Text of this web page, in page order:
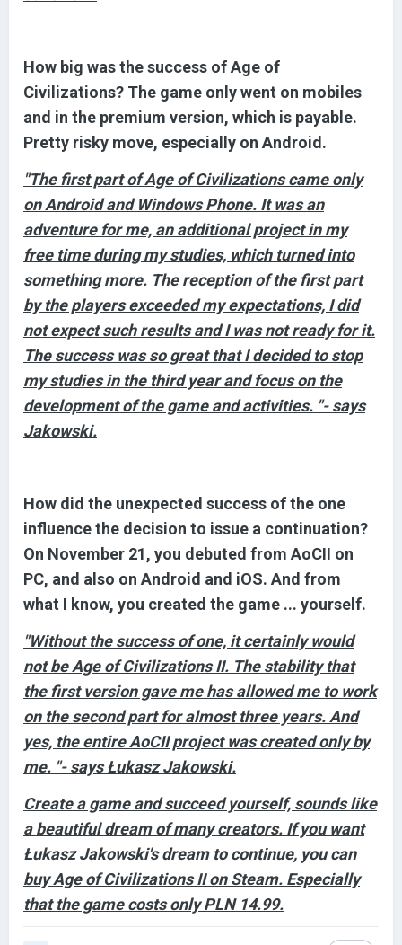
How big was the success of Age of
Civilizations? The game only went on mobiles
and in the premium version, which is payable.
Pretty risky move, especially on Android.
"The first part of Age of Civilizations came only
on Android and Windows Phone. It was an
adventure for me, an additional project in my
free time during my studies, which turned into
something more. The reception of the first part
by the players exceeded my expectations, I did
not expect such results and I was not ready for it.
The success was so great that I decided to stop
my studies in the third year and focus on the
development of the game and activities. "- says
Jakowski.
How did the unexpected success of the one
influence the decision to issue a continuation?
On November 21, you debuted from AoCII on
PC, and also on Android and iOS. And from
what I know, you created the game ... yourself.
"Without the success of one, it certainly would
not be Age of Civilizations II. The stability that
the first version gave me has allowed me to work
on the second part for almost three years. And
yes, the entire AoCII project was created only by
me. "- says Łukasz Jakowski.
Create a game and succeed yourself, sounds like
a beautiful dream of many creators. If you want
Łukasz Jakowski's dream to continue, you can
buy Age of Civilizations II on Steam. Especially
that the game costs only PLN 14.99.